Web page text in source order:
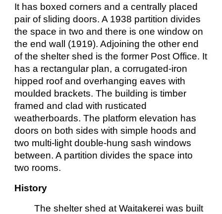
It has boxed corners and a centrally placed
pair of sliding doors. A 1938 partition divides
the space in two and there is one window on
the end wall (1919). Adjoining the other end
of the shelter shed is the former Post Office. It
has a rectangular plan, a corrugated-iron
hipped roof and overhanging eaves with
moulded brackets. The building is timber
framed and clad with rusticated
weatherboards. The platform elevation has
doors on both sides with simple hoods and
two multi-light double-hung sash windows
between. A partition divides the space into
two rooms.
History
The shelter shed at Waitakerei was built